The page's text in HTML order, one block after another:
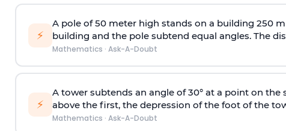
⚡
A pole of 50 meter high stands on a building 250
building and the pole subtend equal angles. The
Mathematics · Ask-A-Doubt
⚡
A tower subtends an angle of 30° at a point on
above the first, the depression of the foot of the
Mathematics · Ask-A-Doubt